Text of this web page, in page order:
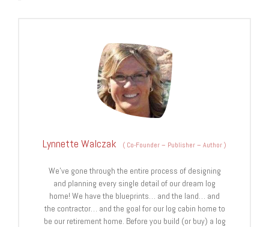
Lynnette Walczak ( Co-Founder – Publisher – Author)
We’ve gone through the entire process of designing
and planning every single detail of our dream log
home! We have the blueprints… and the land… and
the contractor… and the goal for our log cabin home to
be our retirement home. Before you build (or buy) a log